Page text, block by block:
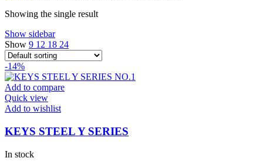
Showing the single result
Show sidebar
Show 9 12 18 24
-14%
Add to compare
Quick view
Add to wishlist
KEYS STEEL Y SERIES
In stock